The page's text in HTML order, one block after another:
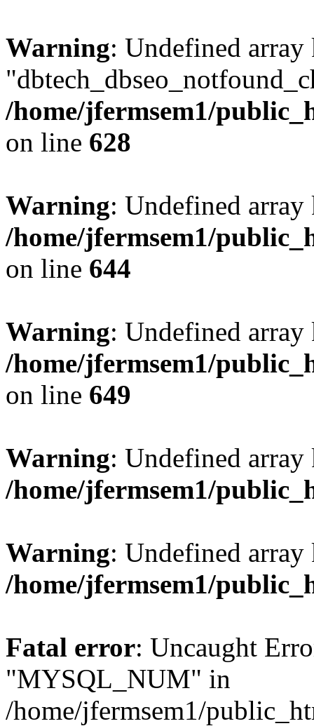
Warning: Undefined array
/home/jfermsem1/
on line 628
Warning: Undefined
/home/jfermsem1/
on line 644
Warning: Undefined
/home/jfermsem1/
on line 649
Warning: Undefined
/home/jfermsem1/
Warning: Undefined
/home/jfermsem1/
Fatal error: Uncaught
"MYSQL_NUM" in
/home/jfermsem1/